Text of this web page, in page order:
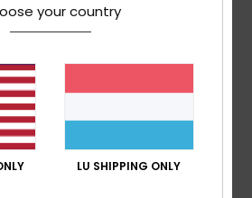
5
Verified purchase
only time will tell.
your country
LU SHIPPING ONLY